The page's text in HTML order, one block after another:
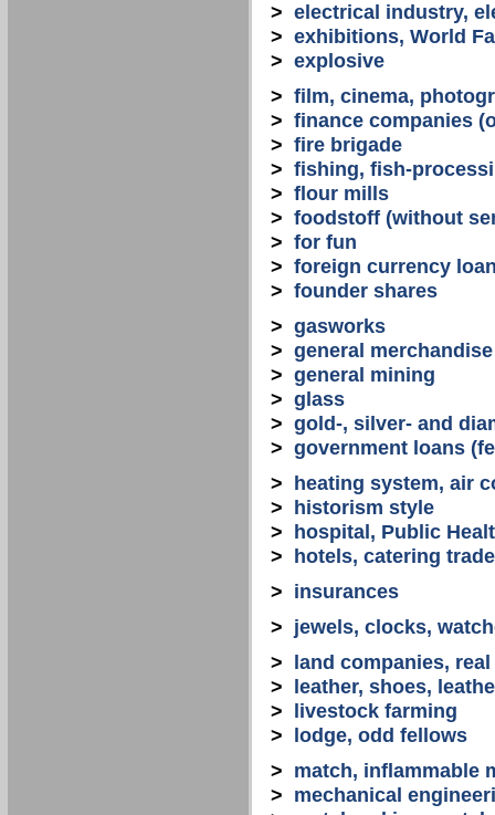
> electrical industry,
> exhibitions, World
> explosive
> film, cinema,
> finance companies
> fire brigade
> fishing, fish-
> flour mills
> foodstoff (without
> for fun
> foreign currency
> founder shares
> gasworks
> general merchandise
> general mining
> glass
> gold-, silver- and
> government loans
>
heating system, air
>
historism style
>
hospital, Public
>
hotels, catering trade
> insurances
> jewels, clocks,
>
land companies,
>
leather, shoes,
>
livestock farming
>
lodge, odd fellows
> match, inflammable
> mechanical